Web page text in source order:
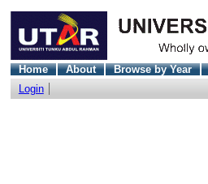
Home About Browse by Year
Login